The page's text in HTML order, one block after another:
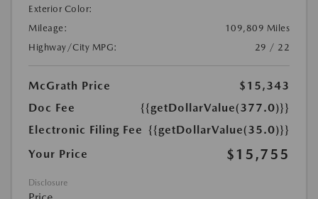
Exterior Color:
Mileage:
109,809 Miles
Highway/City MPG:
29 / 22
McGrath Price
$15,343
Doc Fee
{{getDollarValue(377.0)}}
Electronic Filing Fee {{getDollarValue(35.0)}}
Your Price
$15,755
Disclosure